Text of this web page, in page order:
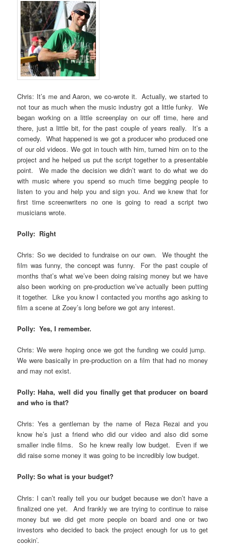
Chris: It’s me and Aaron, we co-wrote it. Actually, we started to
not tour as much when the music industry got a little funky. We
began working on a little screenplay on our off time, here and
there, just a little bit, for the past couple of years really. It’s a
comedy. What happened is we got a producer who produced one
of our old videos. We got in touch with him, turned him on to the
project and he helped us put the script together to a presentable
point. We made the decision we didn’t want to do what we do
with music where you spend so much time begging people to
listen to you and help you and sign you. And we knew that for
first time screenwriters no one is going to read a script two
musicians wrote.
Polly: Right
Chris: So we decided to fundraise on our own. We thought the
film was funny, the concept was funny. For the past couple of
months that’s what we’ve been doing raising money but we have
also been working on pre-production we’ve actually been putting
it together. Like you know I contacted you months ago asking to
film a scene at Zoey’s long before we got any interest.
Polly: Yes, I remember.
Chris: We were hoping once we got the funding we could jump.
We were basically in pre-production on a film that had no money
and may not exist.
Polly: Haha, well did you finally get that producer on board
and who is that?
Chris: Yes a gentleman by the name of Reza Rezai and you
know he’s just a friend who did our video and also did some
smaller indie films. So he knew really low budget. Even if we
did raise some money it was going to be incredibly low budget.
Polly: So what is your budget?
Chris: I can’t really tell you our budget because we don’t have a
finalized one yet. And frankly we are trying to continue to raise
money but we did get more people on board and one or two
investors who decided to back the project enough for us to get
cookin’.